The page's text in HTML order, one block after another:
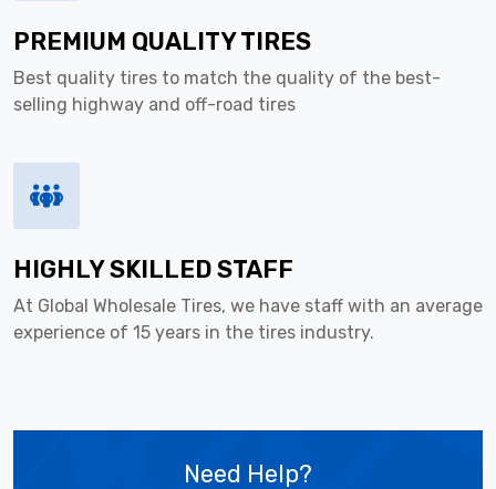
PREMIUM QUALITY TIRES
Best quality tires to match the quality of the best-
selling highway and off-road tires
HIGHLY SKILLED STAFF
At Global Wholesale Tires, we have staff with an average
experience of 15 years in the tires industry.
Need Help?